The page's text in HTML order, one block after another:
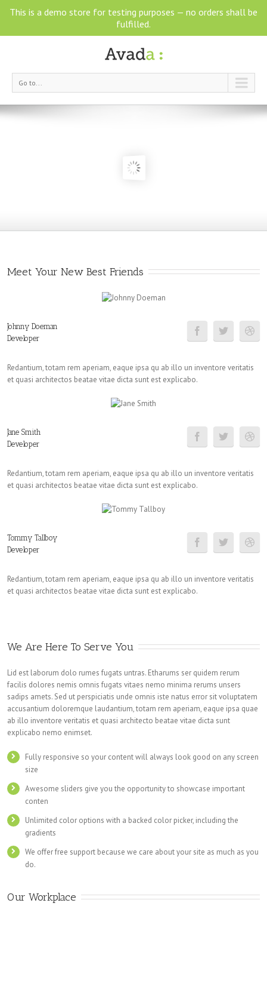
Go to...
Meet Your New Best Friends
Johnny Doeman
Developer
Redantium, totam rem aperiam, eaque ipsa qu ab illo un inventore veritatis
et quasi architectos beatae vitae dicta sunt est explicabo.
Jane Smith
Developer
Redantium, totam rem aperiam, eaque ipsa qu ab illo un inventore veritatis
et quasi architectos beatae vitae dicta sunt est explicabo.
Tommy Tallboy
Developer
Redantium, totam rem aperiam, eaque ipsa qu ab illo un inventore veritatis
et quasi architectos beatae vitae dicta sunt est explicabo.
We Are Here To Serve You
Lid est laborum dolo rumes fugats untras. Etharums ser quidem rerum
facilis dolores nemis omnis fugats vitaes nemo minima rerums unsers
sadips amets. Sed ut perspiciatis unde omnis iste natus error sit voluptatem
accusantium doloremque laudantium, totam rem aperiam, eaque ipsa quae
ab illo inventore veritatis et quasi architecto beatae vitae dicta sunt
explicabo nemo enimset.
Fully responsive so your content will always look good on any screen
size
Awesome sliders give you the opportunity to showcase important
conten
Unlimited color options with a backed color picker, including the
gradients
We offer free support because we care about your site as much as you
do.
Our Workplace
This is a demo store for testing purposes — no orders shall be
fulfilled.